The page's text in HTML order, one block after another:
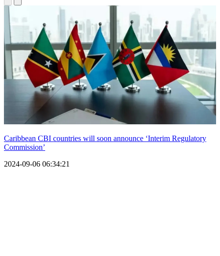
Caribbean CBI countries will soon announce ‘Interim Regulatory
Commission’
2024-09-06 06:34:21